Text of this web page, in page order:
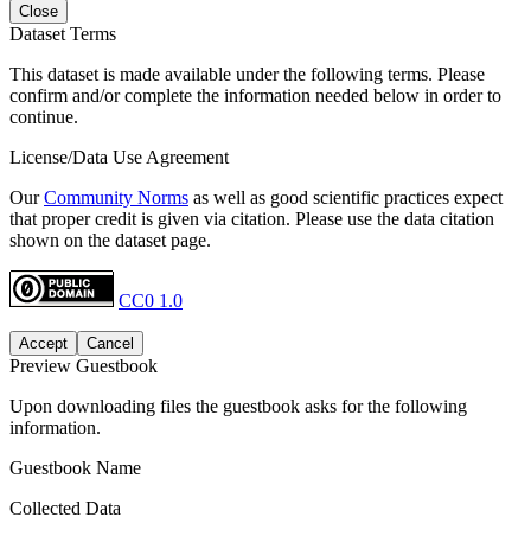
Close
Dataset Terms
This dataset is made available under the following terms. Please
confirm and/or complete the information needed below in order to
continue.
License/Data Use Agreement
OurCommunity Norms as well as good scientific practices expect
that proper credit is given via citation. Please use the data citation
shown on the dataset page.
CC0 1.0
Accept Cancel
Preview Guestbook
Upon downloading files the guestbook asks for the following
information.
Guestbook Name
Collected Data